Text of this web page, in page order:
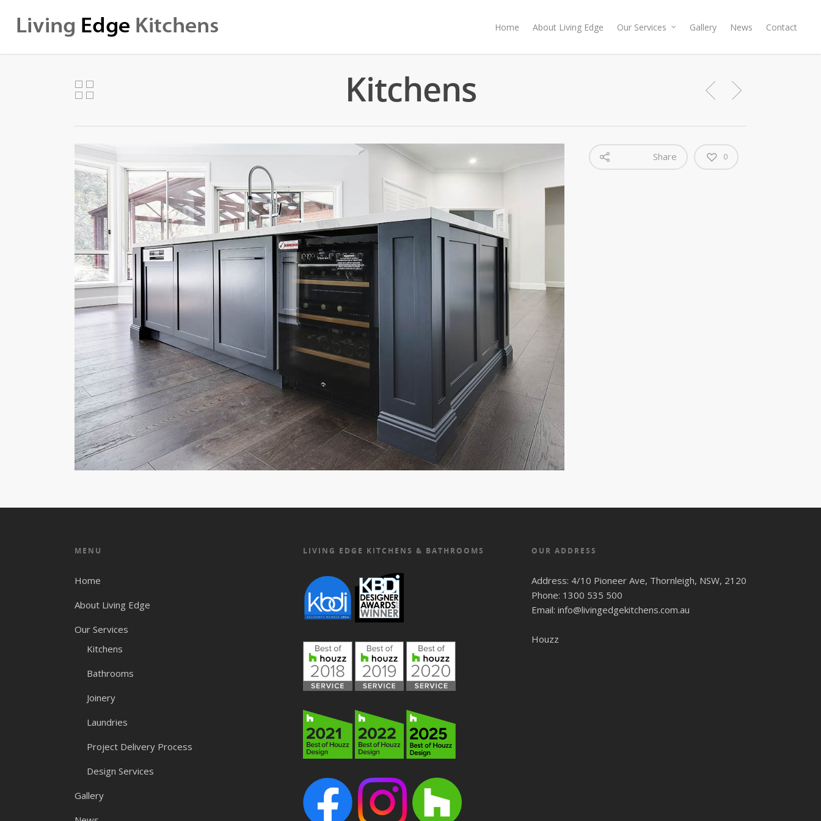
Home About Living Edge Our Services Gallery News Contact
Kitchens
Share 0
MENU
Home
About Living Edge
Our Services
Kitchens
Bathrooms
Joinery
Laundries
Project Delivery Process
Design Services
Gallery
LIVING EDGE KITCHENS & BATHROOMS OUR ADDRESS
Address: 4/10 Pioneer Ave, Thornleigh, NSW, 2120
Phone: 1300 535 500
Email: info@livingedgekitchens.com.au
Houzz